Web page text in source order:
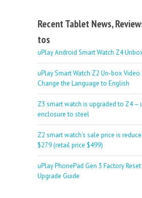
Recent Tablet News,
tos
uPlay Android Smart Watch Z4
uPlay Smart Watch Z2 Un-box
Change the Language to English
Z3 smart watch is upgraded to Z4 –
enclosure to steel
Z2 smart watch’s sale price is
$279 (retail price $499)
uPlay PhonePad Gen 3 Factory
Upgrade Guide